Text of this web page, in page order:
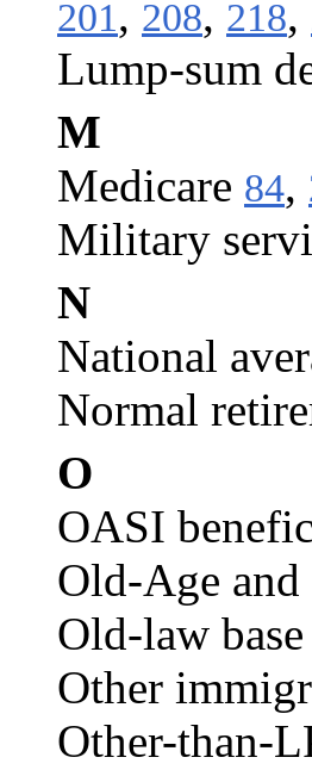
201, 208, 218,
Lump-sum
M
Medicare 84,
Military
N
National
Normal
O
OASI
Old-Age
Old-law base
Other
Other-than-